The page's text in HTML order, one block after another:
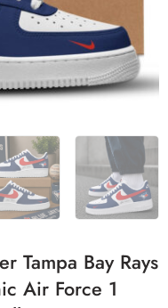
Tampa Bay Rays
Air Force 1